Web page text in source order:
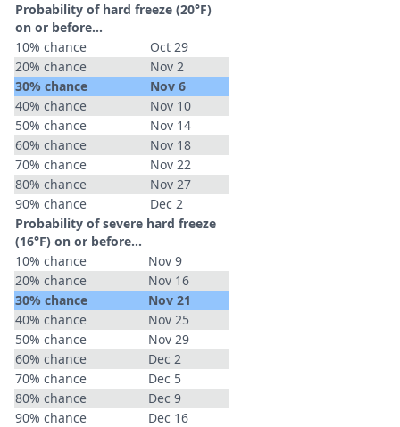
Probability of hard freeze (20°F)
on or before...
10% chance
Oct 29
20% chance
Nov 2
30% chance
Nov 6
40% chance
Nov 10
50% chance
Nov 14
60% chance
Nov 18
70% chance
Nov 22
80% chance
Nov 27
90% chance
Dec 2
Probability of severe hard freeze
(16°F) on or before...
10% chance
Nov 9
20% chance
Nov 16
30% chance
Nov 21
40% chance
Nov 25
50% chance
Nov 29
60% chance
Dec 2
70% chance
Dec 5
80% chance
Dec 9
90% chance
Dec 16